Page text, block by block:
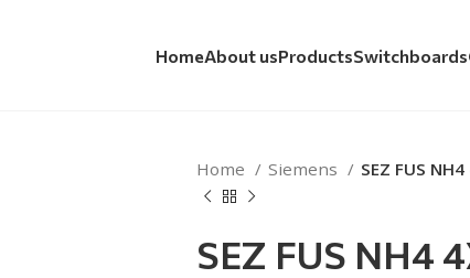
HomeAbout usProductsSwitchboards
Home Siemens SEZ FUS
SEZ FUS NH4